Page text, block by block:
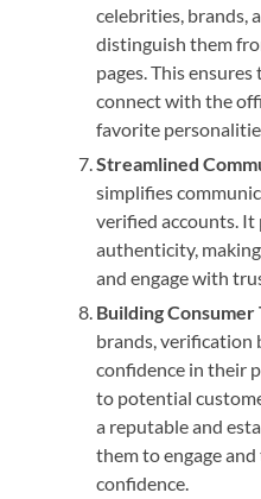
celebrities, brands,
distinguish them
pages. This
connect with the
favorite
Streamlined
simplifies
verified accounts.
authenticity,
and engage with
Building Consumer
brands, verification
confidence in their
to potential
a reputable and
them to engage
confidence.